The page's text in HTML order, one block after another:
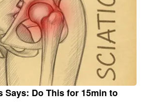
Says: Do This for 15min to